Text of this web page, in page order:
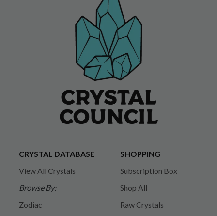
CRYSTAL DATABASE
View All Crystals
Browse By:
Zodiac
SHOPPING
Subscription Box
Shop All
Raw Crystals